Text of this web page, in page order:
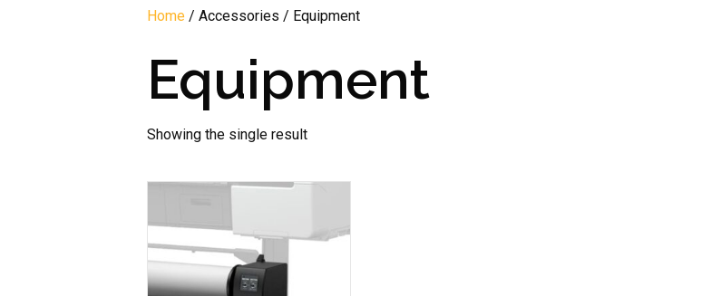
Home / Accessories / Equipment
Equipment
Showing the single result